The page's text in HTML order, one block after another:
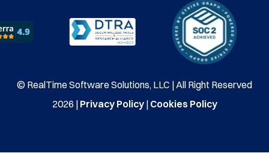
© RealTime Software Solutions, LLC | All Right Reserved
2026 | Privacy Policy| Cookies Policy